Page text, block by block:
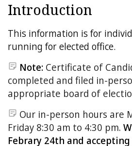
Offices up for Election
Introduction
This information is for
running for elected office.
Note: Certificate of
completed and filed in-
appropriate board of
Our in-person hours are
Friday 8:30 am to 4:30 pm.
Febrary 24th and